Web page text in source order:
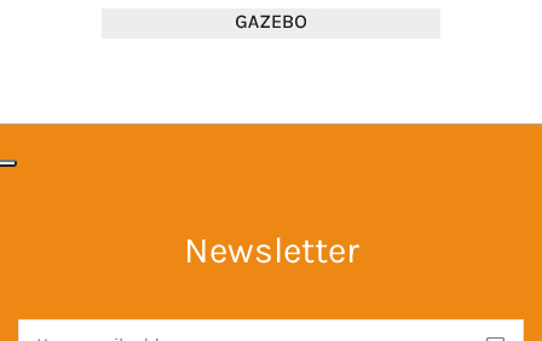
Newsletter